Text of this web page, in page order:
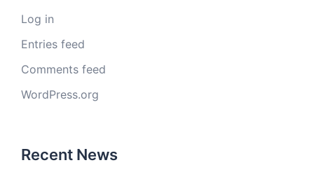
Log in
Entries feed
Comments feed
WordPress.org
Recent News